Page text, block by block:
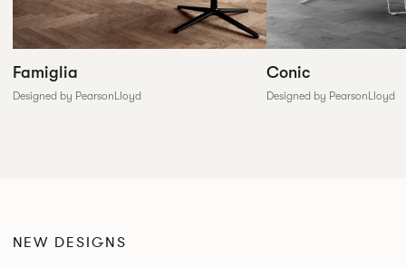
Famiglia
Designed by PearsonLloyd
Conic
Designed by PearsonLloyd
NEW DESIGNS